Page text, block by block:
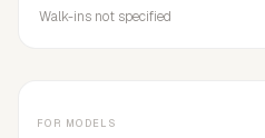
FOR MODELS
Walk-ins not specified